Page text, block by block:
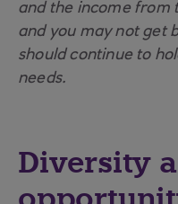
and the income from
and you may not get
should continue to
needs.
Diversity